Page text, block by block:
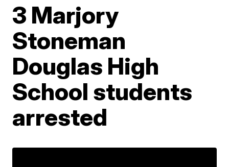
3 Marjory
Stoneman
Douglas High
School students
arrested